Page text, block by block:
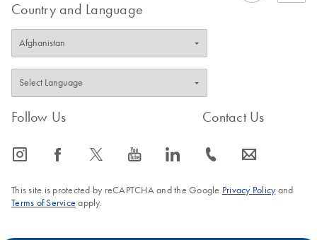
Country and Language
Follow Us
icon_0065_instagram-s icon_0064_facebook-s icon_0340_cc_gen_x-s icon_0077_youtube-s icon_0066_linkedin-s
Contact Us
icon_0072_phone-s icon_0063_envelope-s
This site is protected by reCAPTCHA and the Google Privacy Policyand
Terms of Service apply.